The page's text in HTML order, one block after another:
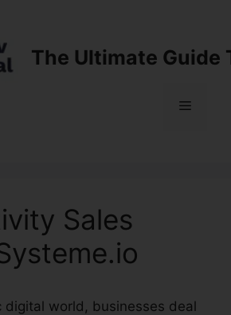
The Ultimate Guide
Menu
Sales
digital world, businesses deal